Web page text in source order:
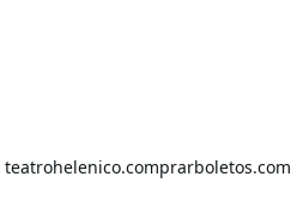
teatrohelenico.comprarboletos.com